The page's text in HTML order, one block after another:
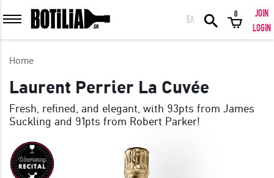
MEMBER LOGIN
Remember me
ΕΛ
0
JOIN
LOGIN
Home
Laurent Perrier La Cuvée
Fresh, refined, and elegant, with 93pts from James
Suckling and 91pts from Robert Parker!